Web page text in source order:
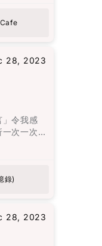
上的痛
打她的
的循環。
面對生
中最愛
這本書
一直陪
將你視
："當你
愛上一
是把你
牌德國
以拍得
《唐人
餐廳嘅不
味蕾嘅
呢本書
基同其他
回味無
Cafe
28, 2023
」令我感
次一次
成為我
錄)
28, 2023